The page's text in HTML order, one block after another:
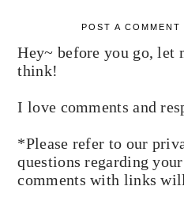
POST A
Hey~ before you go, let
think!
I love comments and
*Please refer to our
questions regarding
comments with links